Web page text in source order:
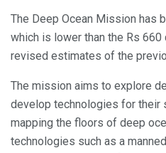
The Deep Ocean Mission has
which is lower than the Rs 660
revised estimates of the
The mission aims to explore
develop technologies for their
mapping the floors of deep
technologies such as a